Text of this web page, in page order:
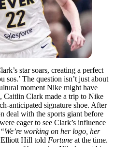
star soars, creating a perfect
sos.’ The question isn’t just about
moment Nike might have
Caitlin Clark made a trip to Nike
anticipated signature shoe. After
deal with the sports giant before
eager to see Clark’s influence
“We’re working on her logo, her
Hill told Fortune at the time.